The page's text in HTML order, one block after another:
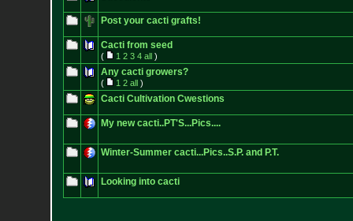
Post your cacti grafts!
Cacti from seed
( 1 2 3 4 all)
Any cacti growers?
( 1 2 all)
Cacti Cultivation Cwestions
My new cacti..PT'S...Pics....
Winter-Summer cacti...Pics..S.P. and P.T.
Looking into cacti